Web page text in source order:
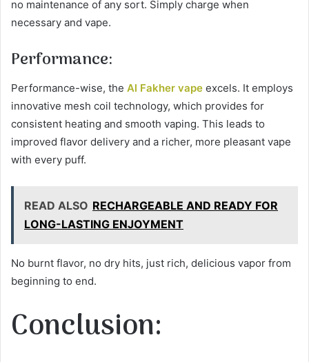
no maintenance of any sort. Simply charge when
necessary and vape.
Performance:
Performance-wise, the Al Fakher vape excels. It employs
innovative mesh coil technology, which provides for
consistent heating and smooth vaping. This leads to
improved flavor delivery and a richer, more pleasant vape
with every puff.
READ ALSO RECHARGEABLE AND READY FOR
LONG-LASTING ENJOYMENT
No burnt flavor, no dry hits, just rich, delicious vapor from
beginning to end.
Conclusion: